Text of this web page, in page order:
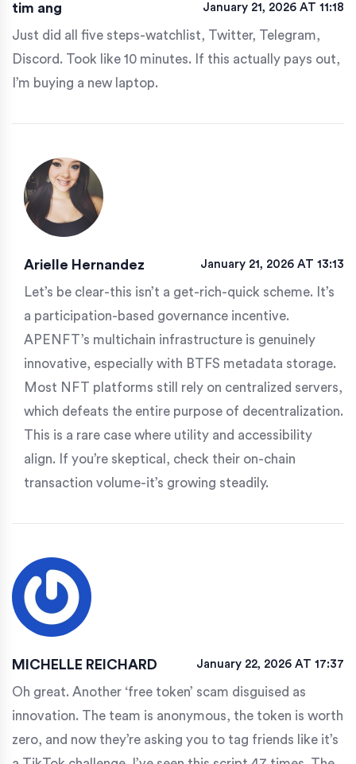
tim ang January 21, 2026 AT 11:18
Just did all five steps-watchlist, Twitter, Telegram,
Discord. Took like 10 minutes. If this actually pays out,
I’m buying a new laptop.
Arielle Hernandez January 21, 2026 AT 13:13
Let’s be clear-this isn’t a get-rich-quick scheme. It’s
a participation-based governance incentive.
APENFT’s multichain infrastructure is genuinely
innovative, especially with BTFS metadata storage.
Most NFT platforms still rely on centralized servers,
which defeats the entire purpose of decentralization.
This is a rare case where utility and accessibility
align. If you’re skeptical, check their on-chain
transaction volume-it’s growing steadily.
MICHELLE REICHARD January 22, 2026 AT 17:37
Oh great. Another ‘free token’ scam disguised as
innovation. The team is anonymous, the token is worth
zero, and now they’re asking you to tag friends like it’s